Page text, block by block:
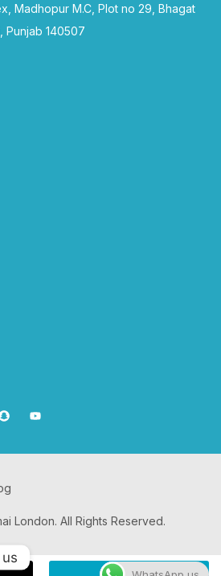
Madhopur M.C, Plot no 29, Bhagat
Punjab 140507
London. All Rights Reserved.